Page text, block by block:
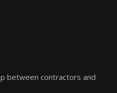
between contractors and